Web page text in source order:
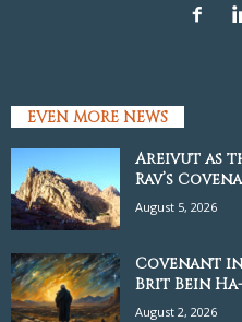
EVEN MORE NEWS
Areivut as
Rav’s
August 5, 2026
Covenant
Brit Bein Ha-
August 2, 2026